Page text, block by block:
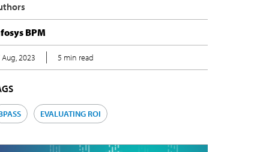
BPM
Aug, 2023 5 min read
EVALUATING ROI